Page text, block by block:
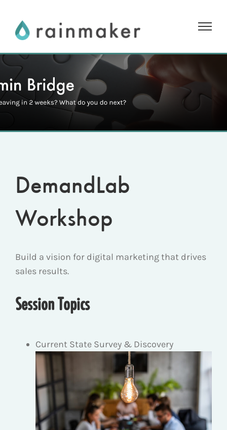
content
DemandLab
Workshop
Build a vision for digital marketing that drives
sales results.
Session Topics
Current State Survey & Discovery